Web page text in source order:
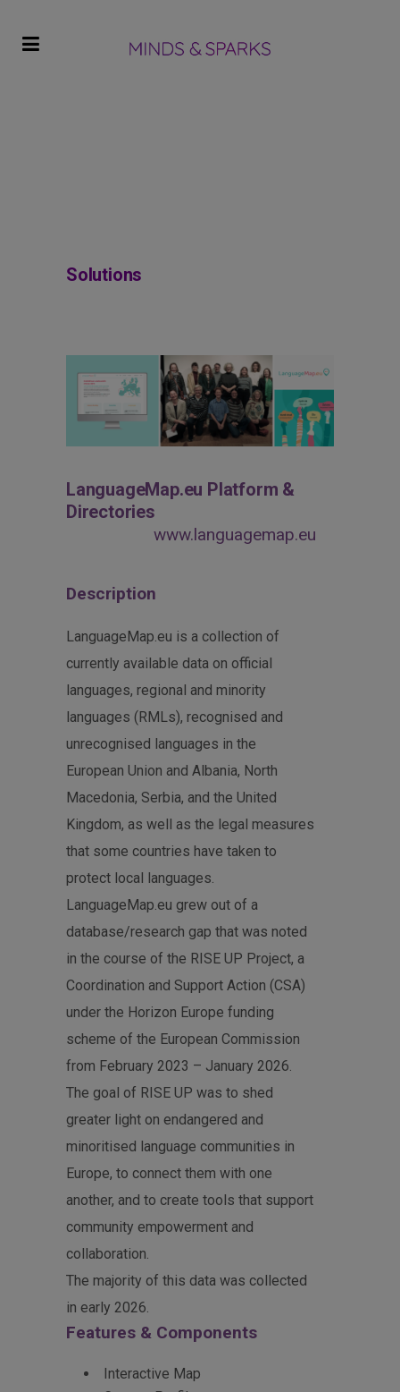
Solutions
LanguageMap.eu Platform &
Directories
www.languagemap.eu
Description
LanguageMap.eu is a collection of
currently available data on official
languages, regional and minority
languages (RMLs), recognised and
unrecognised languages in the
European Union and Albania, North
Macedonia, Serbia, and the United
Kingdom, as well as the legal measures
that some countries have taken to
protect local languages.
LanguageMap.eu grew out of a
database/research gap that was noted
in the course of the RISE UP Project, a
Coordination and Support Action (CSA)
under the Horizon Europe funding
scheme of the European Commission
from February 2023 – January 2026.
The goal of RISE UP was to shed
greater light on endangered and
minoritised language communities in
Europe, to connect them with one
another, and to create tools that support
community empowerment and
collaboration.
The majority of this data was collected
in early 2026.
Features & Components
Interactive Map